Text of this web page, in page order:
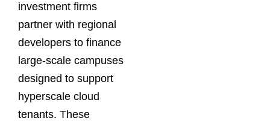
investment firms
partner with regional
developers to finance
large-scale campuses
designed to support
hyperscale cloud
tenants. These